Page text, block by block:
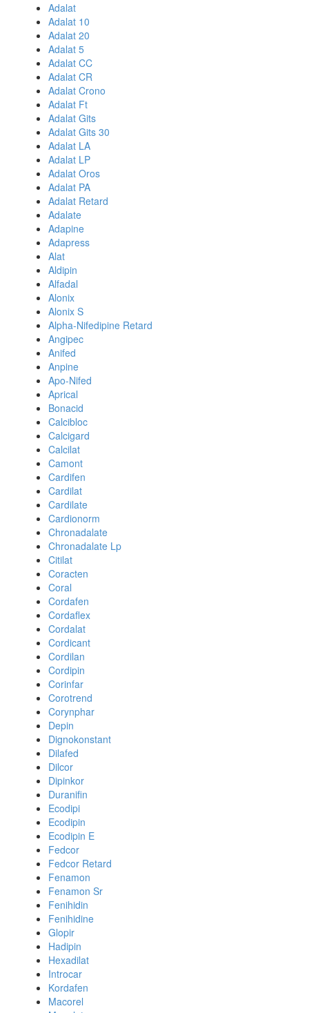
Adalat
Adalat 10
Adalat 20
Adalat 5
Adalat CC
Adalat CR
Adalat Crono
Adalat Ft
Adalat Gits
Adalat Gits 30
Adalat LA
Adalat LP
Adalat Oros
Adalat PA
Adalat Retard
Adalate
Adapine
Adapress
Alat
Aldipin
Alfadal
Alonix
Alonix S
Alpha-Nifedipine Retard
Angipec
Anifed
Anpine
Apo-Nifed
Aprical
Bonacid
Calcibloc
Calcigard
Calcilat
Camont
Cardifen
Cardilat
Cardilate
Cardionorm
Chronadalate
Chronadalate Lp
Citilat
Coracten
Coral
Cordafen
Cordaflex
Cordalat
Cordicant
Cordilan
Cordipin
Corinfar
Corotrend
Corynphar
Depin
Dignokonstant
Dilafed
Dilcor
Dipinkor
Duranifin
Ecodipi
Ecodipin
Ecodipin E
Fedcor
Fedcor Retard
Fenamon
Fenamon Sr
Fenihidin
Fenihidine
Glopir
Hadipin
Hexadilat
Introcar
Kordafen
Macorel